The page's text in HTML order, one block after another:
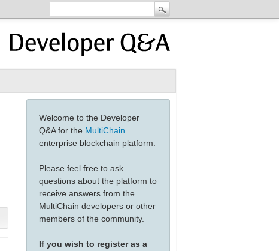
Welcome to the Developer
Q&A for the MultiChain
enterprise blockchain platform.
Please feel free to ask
questions about the platform to
receive answers from the
MultiChain developers or other
members of the community.
If you wish to register as a